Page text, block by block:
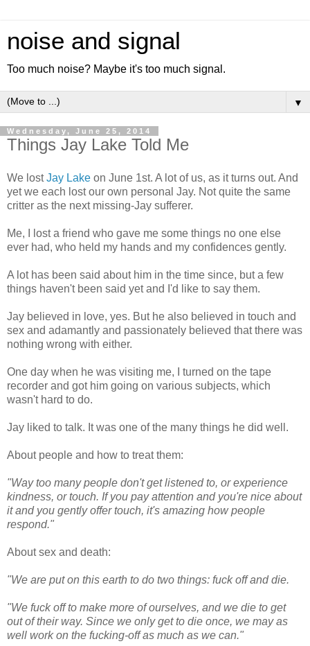
noise and signal
Too much noise? Maybe it's too much signal.
▼
Wednesday, June 25, 2014
Things Jay Lake Told Me
We lostJay Lake on June 1st. A lot of us, as it turns out. And
yet we each lost our own personal Jay. Not quite the same
critter as the next missing-Jay sufferer.
Me, I lost a friend who gave me some things no one else
ever had, who held my hands and my confidences gently.
A lot has been said about him in the time since, but a few
things haven't been said yet and I'd like to say them.
Jay believed in love, yes. But he also believed in touch and
sex and adamantly and passionately believed that there was
nothing wrong with either.
One day when he was visiting me, I turned on the tape
recorder and got him going on various subjects, which
wasn't hard to do.
Jay liked to talk. It was one of the many things he did well.
About people and how to treat them:
"Way too many people don't get listened to, or experience
kindness, or touch. If you pay attention and you're nice about
it and you gently offer touch, it's amazing how people
respond."
About sex and death:
"We are put on this earth to do two things: fuck off and die.
"We fuck off to make more of ourselves, and we die to get
out of their way. Since we only get to die once, we may as
well work on the fucking-off as much as we can."